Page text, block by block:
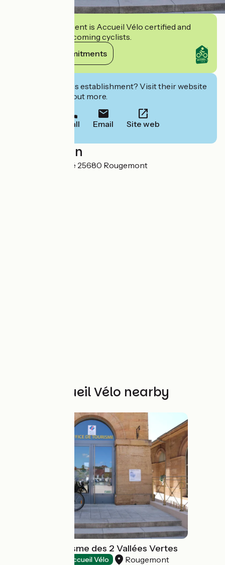
This establishment is Accueil Vélo certified and
commits to welcoming cyclists.
View its commitments
Interested in this establishment? Visit their website
to book or find out more.
Call Email Site web
Localisation
4, place du Marché 25680 Rougemont
Other Accueil Vélo nearby
Office de Tourisme des 2 Vallées Vertes
Accueil Vélo Rougemont